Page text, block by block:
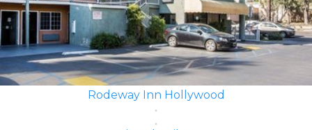
Rodeway Inn Hollywood